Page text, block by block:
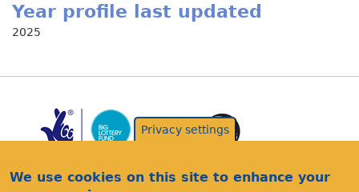
Year profile last updated
2025
Privacy settings
We use cookies on this site to enhance your